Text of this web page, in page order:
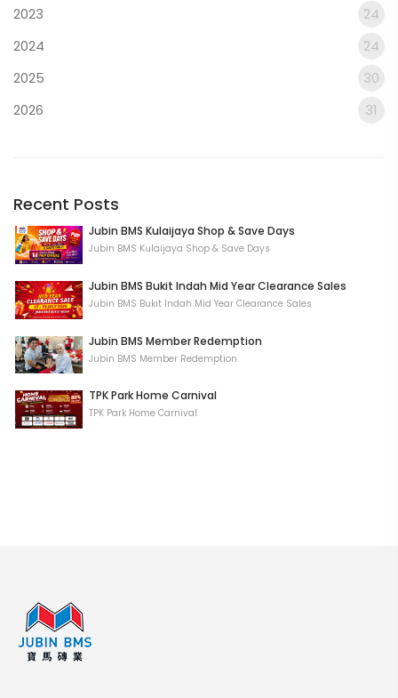
2023
24
2024
24
2025
30
2026
31
Recent Posts
Jubin BMS Kulaijaya Shop & Save Days
Jubin BMS Kulaijaya Shop & Save Days
Jubin BMS Bukit Indah Mid Year Clearance Sales
Jubin BMS Bukit Indah Mid Year Clearance Sales
Jubin BMS Member Redemption
Jubin BMS Member Redemption
TPK Park Home Carnival
TPK Park Home Carnival